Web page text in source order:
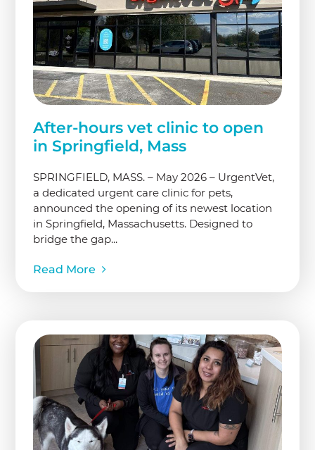
After-hours vet clinic to open
in Springfield, Mass
SPRINGFIELD, MASS. – May 2026 – UrgentVet,
a dedicated urgent care clinic for pets,
announced the opening of its newest location
in Springfield, Massachusetts. Designed to
bridge the gap...
Read More